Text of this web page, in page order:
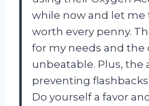
while now and let me
worth every penny.
for my needs and the
unbeatable. Plus, the
preventing
Do yourself a favor